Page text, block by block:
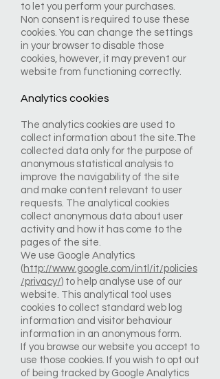
to let you perform your purchases.
Non consent is required to use these
cookies. You can change the settings
in your browser to disable those
cookies, however, it may prevent our
website from functioning correctly.
Analytics cookies
The analytics cookies are used to
collect information about the site.The
collected data only for the purpose of
anonymous statistical analysis to
improve the navigability of the site
and make content relevant to user
requests. The analytical cookies
collect anonymous data about user
activity and how it has come to the
pages of the site.
We use Google Analytics
( http://www.google.com/intl/it/policies
/privacy/) to help analyse use of our
website. This analytical tool uses
cookies to collect standard web log
information and visitor behaviour
information in an anonymous form.
If you browse our website you accept to
use those cookies. If you wish to opt out
of being tracked by Google Analytics